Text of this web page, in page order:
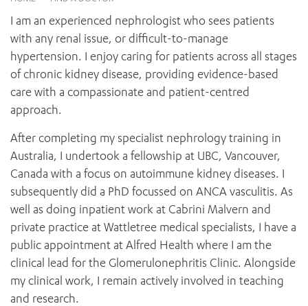
PAEDIATRICS
PALLIATIVE & SUPPORTIVE CARE
REHABILITATION
SURGICAL SERVICES
WOMEN’S MENTAL HEALTH
CABRINI LOCAL – SORRENTO
HEALTH FACILITIES
CABRINI ASYLUM SEEKER AND REFUGEE HEALTH HUB
CABRINI ELSTERNWICK
RESEARCH AND EDUCATION
THE PATRICIA PECK EDUCATION AND RESEARCH
BEHAVIOUR EXPECTATIONS
MY PATIENT PORTAL
PAY YOUR INVOICE
VISITING
VISITING HOURS
OUR CARE FOR YOU
HEALTH RESOURCES
HEALTHCARE RIGHTS
PATIENT EXPERIENCE
QUALITY AND SAFETY
GET INVOLVED
FEEDBACK
PARTICIPATE
VOLUNTEER
Research
For specialists
My Patient Portal
I am an experienced nephrologist who sees patients
with any renal issue, or difficult-to-manage
hypertension. I enjoy caring for patients across all stages
of chronic kidney disease, providing evidence-based
care with a compassionate and patient-centred
approach.
After completing my specialist nephrology training in
Australia, I undertook a fellowship at UBC, Vancouver,
Canada with a focus on autoimmune kidney diseases. I
subsequently did a PhD focussed on ANCA vasculitis. As
well as doing inpatient work at Cabrini Malvern and
private practice at Wattletree medical specialists, I have a
public appointment at Alfred Health where I am the
clinical lead for the Glomerulonephritis Clinic. Alongside
my clinical work, I remain actively involved in teaching
and research.